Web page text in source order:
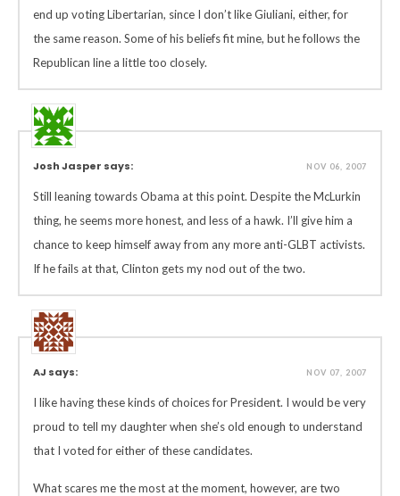
end up voting Libertarian, since I don’t like Giuliani, either, for
the same reason. Some of his beliefs fit mine, but he follows the
Republican line a little too closely.
Josh Jasper says: NOV 06, 2007
Still leaning towards Obama at this point. Despite the McLurkin
thing, he seems more honest, and less of a hawk. I’ll give him a
chance to keep himself away from any more anti-GLBT activists.
If he fails at that, Clinton gets my nod out of the two.
AJ says: NOV 07, 2007
I like having these kinds of choices for President. I would be very
proud to tell my daughter when she’s old enough to understand
that I voted for either of these candidates.
What scares me the most at the moment, however, are two